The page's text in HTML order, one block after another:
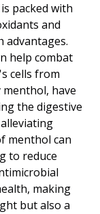
packed with
and
advantages.
help combat
cells from
have
the digestive
menthol can
to reduce
making
but also a